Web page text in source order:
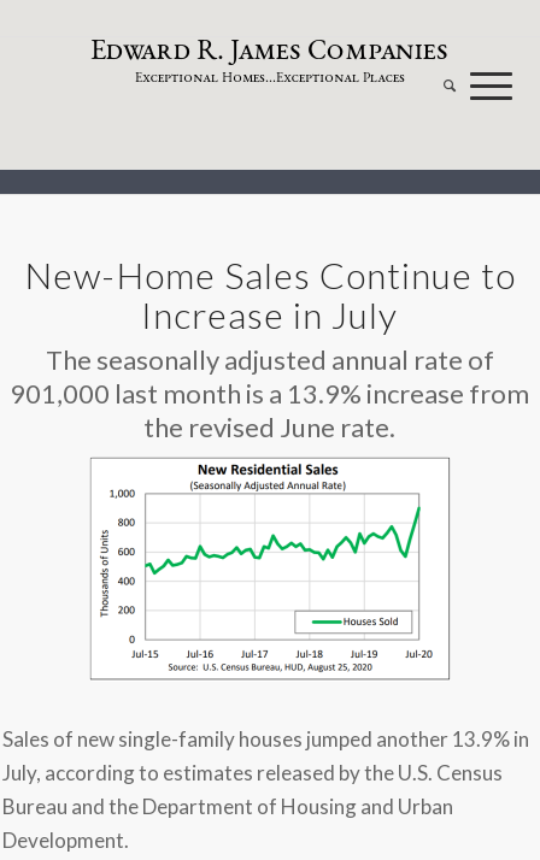
EdwardR. James Companies
Exceptional Homes...Exceptional Places
New-Home Sales Continue to
Increase in July
The seasonally adjusted annual rate of
901,000 last month is a 13.9% increase from
the revised June rate.
Sales of new single-family houses jumped another 13.9% in
July, according to estimates released by the U.S. Census
Bureau and the Department of Housing and Urban
Development.